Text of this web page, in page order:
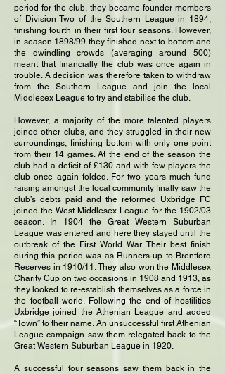
period for the club, they became founder members
of Division Two of the Southern League in 1894,
finishing fourth in their first four seasons. However,
in season 1898/99 they finished next to bottom and
the dwindling crowds (averaging around 500)
meant that financially the club was once again in
trouble. A decision was therefore taken to withdraw
from the Southern League and join the local
Middlesex League to try and stabilise the club.
However, a majority of the more talented players
joined other clubs, and they struggled in their new
surroundings, finishing bottom with only one point
from their 14 games. At the end of the season the
club had a deficit of £130 and with few players the
club once again folded. For two years much fund
raising amongst the local community finally saw the
club’s debts paid and the reformed Uxbridge FC
joined the West Middlesex League for the 1902/03
season. In 1904 the Great Western Suburban
League was entered and here they stayed until the
outbreak of the First World War. Their best finish
during this period was as Runners-up to Brentford
Reserves in 1910/11. They also won the Middlesex
Charity Cup on two occasions in 1908 and 1913, as
they looked to re-establish themselves as a force in
the football world. Following the end of hostilities
Uxbridge joined the Athenian League and added
“Town” to their name. An unsuccessful first Athenian
League campaign saw them relegated back to the
Great Western Suburban League in 1920.
A successful four seasons saw them back in the